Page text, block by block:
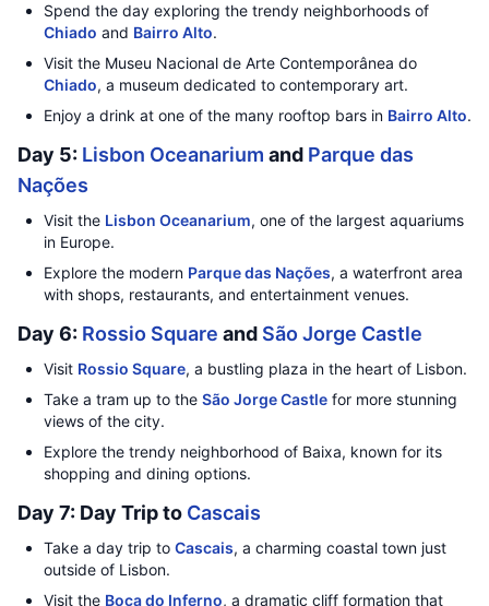
Spend the day exploring the trendy neighborhoods of
Chiado and Bairro Alto.
Visit the Museu Nacional de Arte Contemporânea do
Chiado, a museum dedicated to contemporary art.
Enjoy a drink at one of the many rooftop bars in Bairro Alto.
Day 5: Lisbon Oceanarium and Parque das
Nações
Visit the Lisbon Oceanarium, one of the largest aquariums
in Europe.
Explore the modern Parque das Nações, a waterfront area
with shops, restaurants, and entertainment venues.
Day 6: Rossio Square and São Jorge Castle
Visit Rossio Square, a bustling plaza in the heart of Lisbon.
Take a tram up to the São Jorge Castle for more stunning
views of the city.
Explore the trendy neighborhood of Baixa, known for its
shopping and dining options.
Day 7: Day Trip to Cascais
Take a day trip to Cascais, a charming coastal town just
outside of Lisbon.
Visit the Boca do Inferno, a dramatic cliff formation that